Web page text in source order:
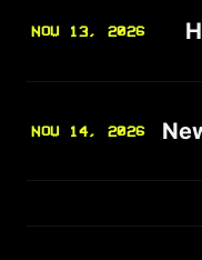
NOV 13, 2026
NOV 14, 2026